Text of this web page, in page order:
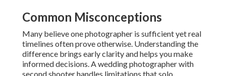
Common Misconceptions
Many believe one photographer is sufficient yet real
timelines often prove otherwise. Understanding the
difference brings early clarity and helps you make
informed decisions. A wedding photographer with
second shooter handles limitations that solo